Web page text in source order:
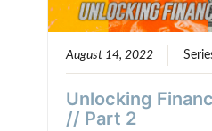
August 14, 2022
Unlocking
// Part 2